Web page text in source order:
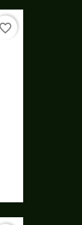
favorite_border